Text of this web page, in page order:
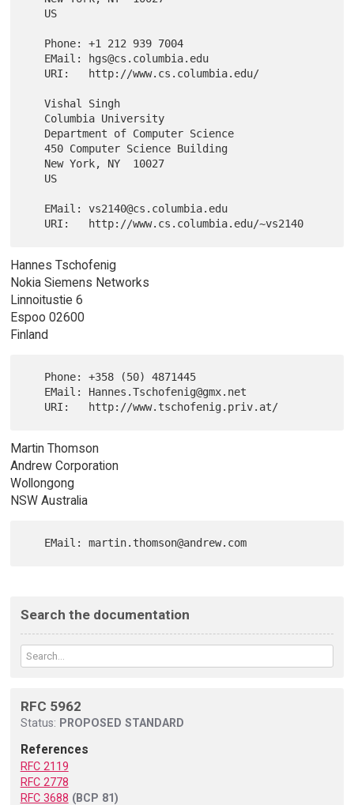
   Vishal Singh
   450 Computer Science Building
Hannes Tschofenig
Nokia Siemens Networks
Linnoitustie 6
Espoo 02600
Finland
Martin Thomson
Andrew Corporation
Wollongong
NSW Australia
Search the documentation
RFC 5962
Status: PROPOSED STANDARD
References
RFC 2119
RFC 2778
RFC 3688 (BCP 81)